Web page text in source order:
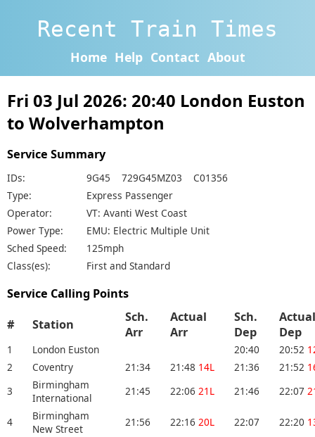
Recent Train Times
Home Help Contact About
Fri 03 Jul 2026: 20:40 London Euston
to Wolverhampton
Service Summary
IDs:
9G45 729G45MZ03 C01356
Type:
Express Passenger
Operator:
VT: Avanti West Coast
Power Type:
EMU: Electric Multiple Unit
Sched Speed:
125mph
Class(es):
First and Standard
Service Calling Points
# Station
Sch.
Arr
Actual
Arr
Sch.
Dep
Actual
Dep
1 London Euston 20:40 20:52
2
Coventry 21:34 21:48 14L 21:36 21:52
3
Birmingham
International
21:45 22:06 21L 21:46 22:07
4
Birmingham
New Street
21:56 22:16 20L 22:07 22:20